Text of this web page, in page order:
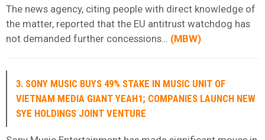
The news agency, citing people with direct knowledge of
the matter, reported that the EU antitrust watchdog has
not demanded further concessions… (MBW)
3. SONY MUSIC BUYS 49% STAKE IN MUSIC UNIT OF
VIETNAM MEDIA GIANT YEAH1; COMPANIES LAUNCH NEW
SYE HOLDINGS JOINT VENTURE